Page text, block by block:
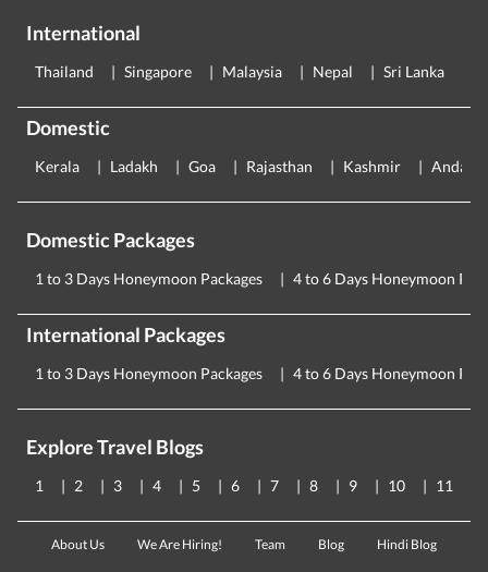
International
Thailand Singapore Malaysia Nepal Sri Lanka
Domestic
Kerala Ladakh Goa Rajasthan Kashmir
Domestic Packages
1 to 3 Days Honeymoon Packages 4 to 6 Days Honeymoon
International Packages
1 to 3 Days Honeymoon Packages 4 to 6 Days Honeymoon
Explore Travel Blogs
1 2 3 4 5 6 7 8 9 10 11
About Us We Are Hiring! Team Blog Hindi Blog